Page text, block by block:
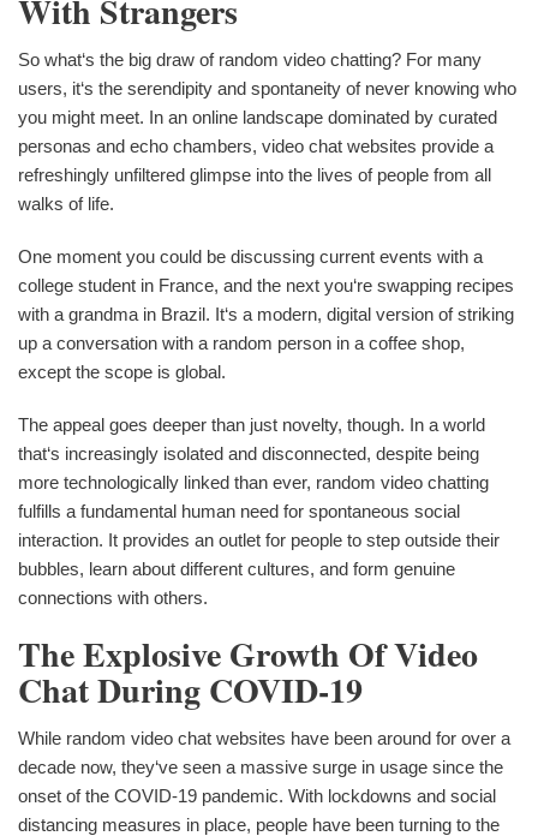
With Strangers
So what‘s the big draw of random video chatting? For many
users, it‘s the serendipity and spontaneity of never knowing who
you might meet. In an online landscape dominated by curated
personas and echo chambers, video chat websites provide a
refreshingly unfiltered glimpse into the lives of people from all
walks of life.
One moment you could be discussing current events with a
college student in France, and the next you‘re swapping recipes
with a grandma in Brazil. It‘s a modern, digital version of striking
up a conversation with a random person in a coffee shop,
except the scope is global.
The appeal goes deeper than just novelty, though. In a world
that‘s increasingly isolated and disconnected, despite being
more technologically linked than ever, random video chatting
fulfills a fundamental human need for spontaneous social
interaction. It provides an outlet for people to step outside their
bubbles, learn about different cultures, and form genuine
connections with others.
The Explosive Growth Of Video
Chat During COVID-19
While random video chat websites have been around for over a
decade now, they‘ve seen a massive surge in usage since the
onset of the COVID-19 pandemic. With lockdowns and social
distancing measures in place, people have been turning to the